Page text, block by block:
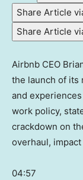
Share Article
Share Article
Airbnb CEO
the launch of its
and
work policy,
crackdown on
overhaul,
04:57